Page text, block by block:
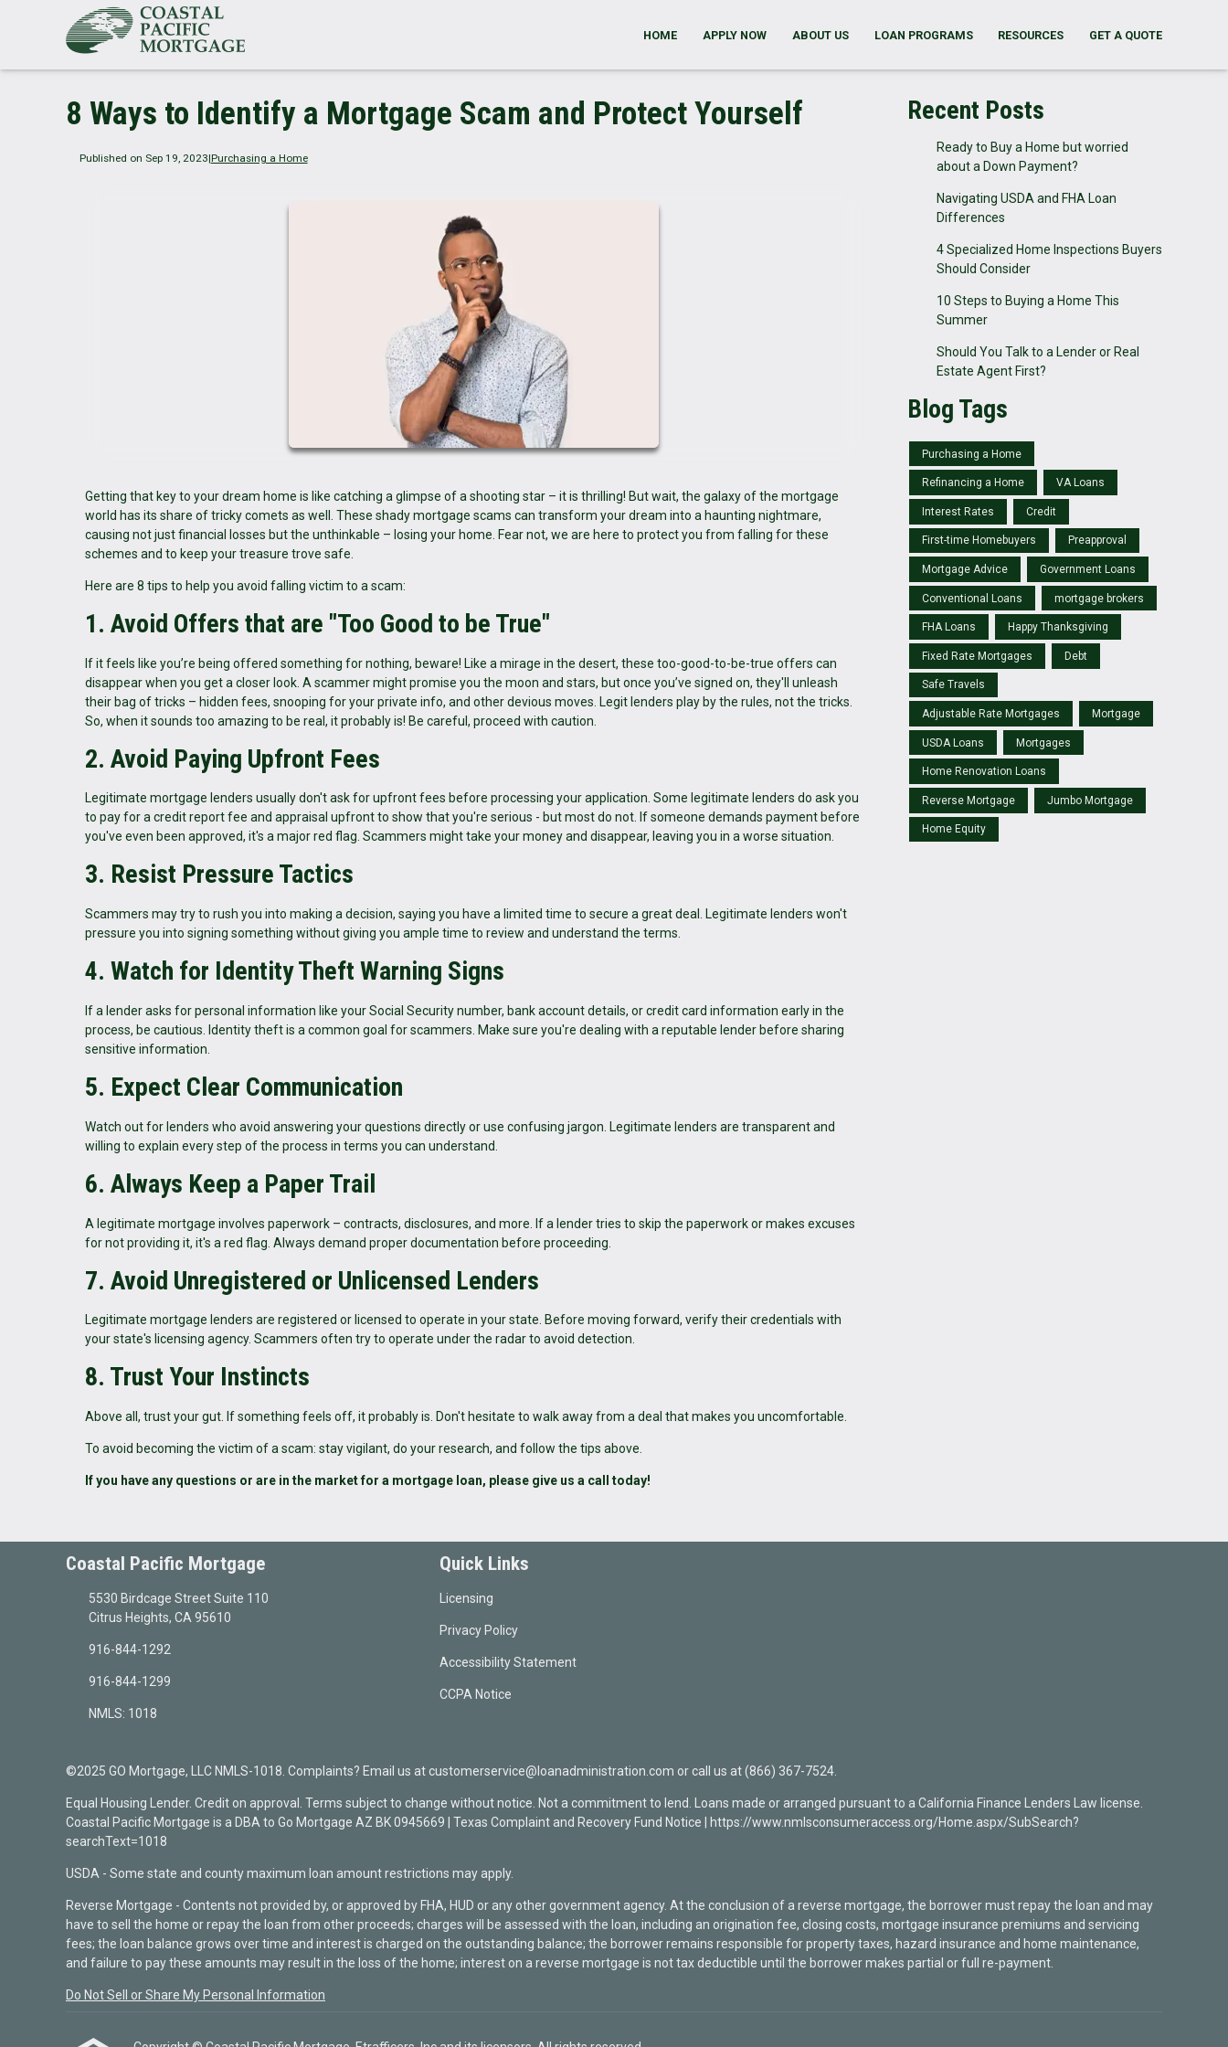
HOME APPLY NOW ABOUT US LOAN PROGRAMS RESOURCES GET A QUOTE
8 Ways to Identify a Mortgage Scam and Protect Yourself
Published on Sep 19, 2023|Purchasing a Home
Getting that key to your dream home is like catching a glimpse of a shooting star – it is thrilling! But wait, the galaxy of the mortgage
world has its share of tricky comets as well. These shady mortgage scams can transform your dream into a haunting nightmare,
causing not just financial losses but the unthinkable – losing your home. Fear not, we are here to protect you from falling for these
schemes and to keep your treasure trove safe.
Here are 8 tips to help you avoid falling victim to a scam:
1. Avoid Offers that are "Too Good to be True"
If it feels like you’re being offered something for nothing, beware! Like a mirage in the desert, these too-good-to-be-true offers can
disappear when you get a closer look. A scammer might promise you the moon and stars, but once you’ve signed on, they'll unleash
their bag of tricks – hidden fees, snooping for your private info, and other devious moves. Legit lenders play by the rules, not the tricks.
So, when it sounds too amazing to be real, it probably is! Be careful, proceed with caution.
2. Avoid Paying Upfront Fees
Legitimate mortgage lenders usually don't ask for upfront fees before processing your application. Some legitimate lenders do ask you
to pay for a credit report fee and appraisal upfront to show that you're serious - but most do not. If someone demands payment before
you've even been approved, it's a major red flag. Scammers might take your money and disappear, leaving you in a worse situation.
3. Resist Pressure Tactics
Scammers may try to rush you into making a decision, saying you have a limited time to secure a great deal. Legitimate lenders won't
pressure you into signing something without giving you ample time to review and understand the terms.
4. Watch for Identity Theft Warning Signs
If a lender asks for personal information like your Social Security number, bank account details, or credit card information early in the
process, be cautious. Identity theft is a common goal for scammers. Make sure you're dealing with a reputable lender before sharing
sensitive information.
5. Expect Clear Communication
Watch out for lenders who avoid answering your questions directly or use confusing jargon. Legitimate lenders are transparent and
willing to explain every step of the process in terms you can understand.
6. Always Keep a Paper Trail
A legitimate mortgage involves paperwork – contracts, disclosures, and more. If a lender tries to skip the paperwork or makes excuses
for not providing it, it's a red flag. Always demand proper documentation before proceeding.
7. Avoid Unregistered or Unlicensed Lenders
Legitimate mortgage lenders are registered or licensed to operate in your state. Before moving forward, verify their credentials with
your state's licensing agency. Scammers often try to operate under the radar to avoid detection.
8. Trust Your Instincts
Above all, trust your gut. If something feels off, it probably is. Don't hesitate to walk away from a deal that makes you uncomfortable.
To avoid becoming the victim of a scam: stay vigilant, do your research, and follow the tips above.
If you have any questions or are in the market for a mortgage loan, please give us a call today!
Recent Posts
Ready to Buy a Home but worried
about a Down Payment?
Navigating USDA and FHA Loan
Differences
4 Specialized Home Inspections Buyers
Should Consider
10 Steps to Buying a Home This
Summer
Should You Talk to a Lender or Real
Estate Agent First?
Blog Tags
Purchasing a Home
Refinancing a Home VA Loans
Interest Rates Credit
First-time Homebuyers Preapproval
Mortgage Advice Government Loans
Conventional Loans mortgage brokers
FHA Loans Happy Thanksgiving
Fixed Rate Mortgages Debt
Safe Travels
Adjustable Rate Mortgages Mortgage
USDA Loans Mortgages
Home Renovation Loans
Reverse Mortgage Jumbo Mortgage
Home Equity
Coastal Pacific Mortgage
5530 Birdcage Street Suite 110
Citrus Heights, CA 95610
916-844-1292
916-844-1299
NMLS: 1018
Quick Links
Licensing
Privacy Policy
Accessibility Statement
CCPA Notice
©2025 GO Mortgage, LLC NMLS-1018. Complaints? Email us at customerservice@loanadministration.com or call us at (866) 367-7524.
Equal Housing Lender. Credit on approval. Terms subject to change without notice. Not a commitment to lend. Loans made or arranged pursuant to a California Finance Lenders Law license.
Coastal Pacific Mortgage is a DBA to Go Mortgage AZ BK 0945669 | Texas Complaint and Recovery Fund Notice | https://www.nmlsconsumeraccess.org/Home.aspx/SubSearch?
searchText=1018
USDA - Some state and county maximum loan amount restrictions may apply.
Reverse Mortgage - Contents not provided by, or approved by FHA, HUD or any other government agency. At the conclusion of a reverse mortgage, the borrower must repay the loan and may
have to sell the home or repay the loan from other proceeds; charges will be assessed with the loan, including an origination fee, closing costs, mortgage insurance premiums and servicing
fees; the loan balance grows over time and interest is charged on the outstanding balance; the borrower remains responsible for property taxes, hazard insurance and home maintenance,
and failure to pay these amounts may result in the loss of the home; interest on a reverse mortgage is not tax deductible until the borrower makes partial or full re-payment.
Do Not Sell or Share My Personal Information